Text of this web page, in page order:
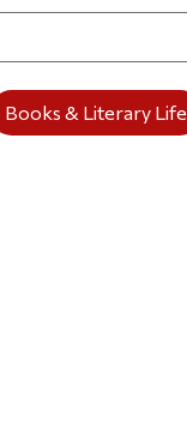
Books & Literary Life